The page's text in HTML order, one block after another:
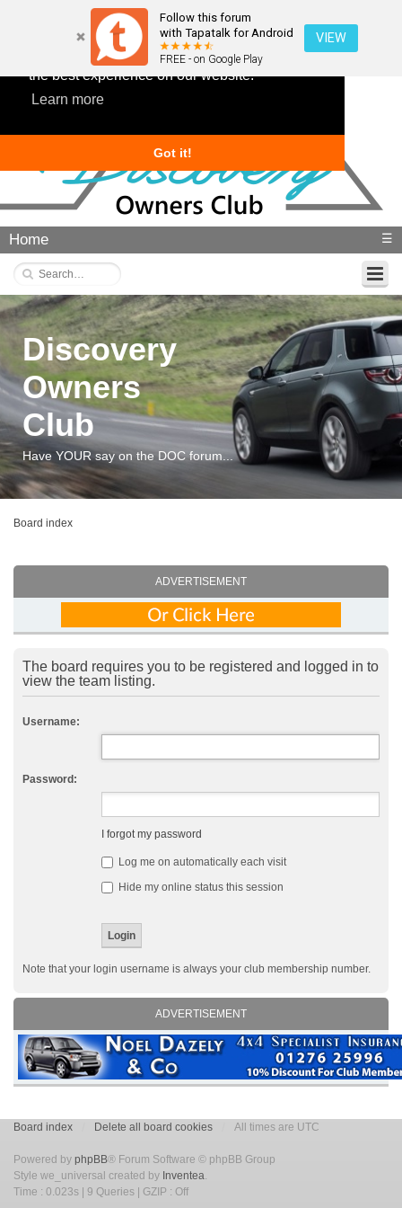
This website uses cookies to ensure you get
the best experience on our website.
Learn more
Got it!
Follow this forum
with Tapatalk for Android
FREE - on Google Play
VIEW
Home ☰
Discovery
Owners
Club
Have YOUR say on the DOC forum...
Board index
ADVERTISEMENT
The board requires you to be registered and logged in to
view the team listing.
Username:
Password:
I forgot my password
Log me on automatically each visit
Hide my online status this session
Note that your login username is always your club membership number.
ADVERTISEMENT
Board index Delete all board cookies All times are UTC
Powered by phpBB® Forum Software © phpBB Group
Style we_universal created by Inventea.
Time : 0.023s | 9 Queries | GZIP : Off